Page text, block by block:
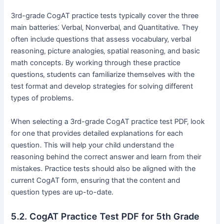
3rd-grade CogAT practice tests typically cover the three
main batteries⁚ Verbal‚ Nonverbal‚ and Quantitative. They
often include questions that assess vocabulary‚ verbal
reasoning‚ picture analogies‚ spatial reasoning‚ and basic
math concepts. By working through these practice
questions‚ students can familiarize themselves with the
test format and develop strategies for solving different
types of problems.
When selecting a 3rd-grade CogAT practice test PDF‚ look
for one that provides detailed explanations for each
question. This will help your child understand the
reasoning behind the correct answer and learn from their
mistakes. Practice tests should also be aligned with the
current CogAT form‚ ensuring that the content and
question types are up-to-date.
5.2. CogAT Practice Test PDF for 5th Grade